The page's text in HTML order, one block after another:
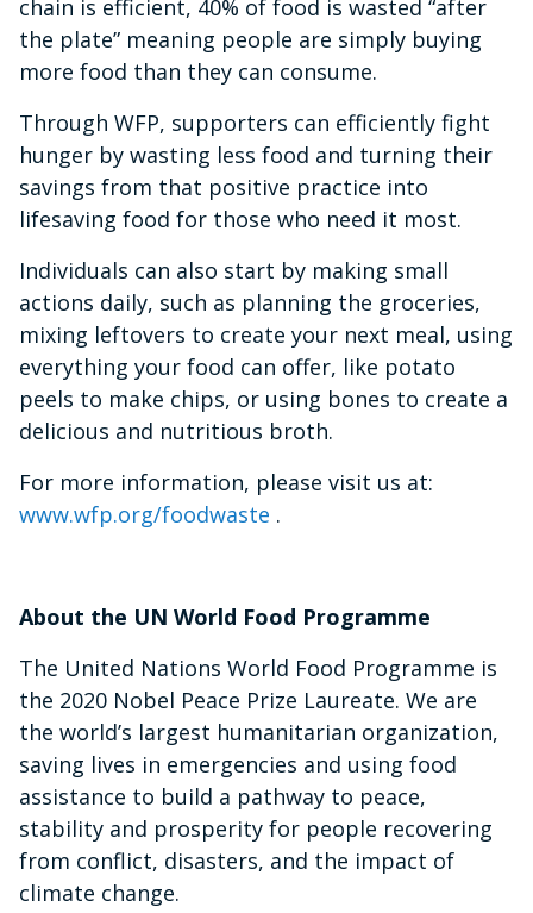
chain is efficient, 40% of food is wasted “after
the plate” meaning people are simply buying
more food than they can consume.
Through WFP, supporters can efficiently fight
hunger by wasting less food and turning their
savings from that positive practice into
lifesaving food for those who need it most.
Individuals can also start by making small
actions daily, such as planning the groceries,
mixing leftovers to create your next meal, using
everything your food can offer, like potato
peels to make chips, or using bones to create a
delicious and nutritious broth.
For more information, please visit us at:
www.wfp.org/foodwaste .
About the UN World Food Programme
The United Nations World Food Programme is
the 2020 Nobel Peace Prize Laureate. We are
the world’s largest humanitarian organization,
saving lives in emergencies and using food
assistance to build a pathway to peace,
stability and prosperity for people recovering
from conflict, disasters, and the impact of
climate change.